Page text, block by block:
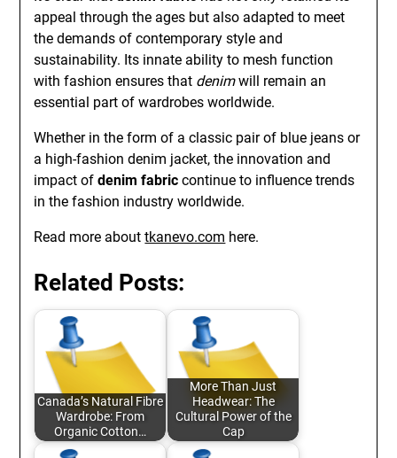
appeal through the ages but also adapted to meet
the demands of contemporary style and
sustainability. Its innate ability to mesh function
with fashion ensures that denimwill remain an
essential part of wardrobes worldwide.
Whether in the form of a classic pair of blue jeans or
a high-fashion denim jacket, the innovation and
impact ofdenim fabric continue to influence trends
in the fashion industry worldwide.
Read more abouttkanevo.com here.
Related Posts:
Canada’s Natural Fibre
Wardrobe: From
Organic Cotton…
More Than Just
Headwear: The
Cultural Power of the
Cap